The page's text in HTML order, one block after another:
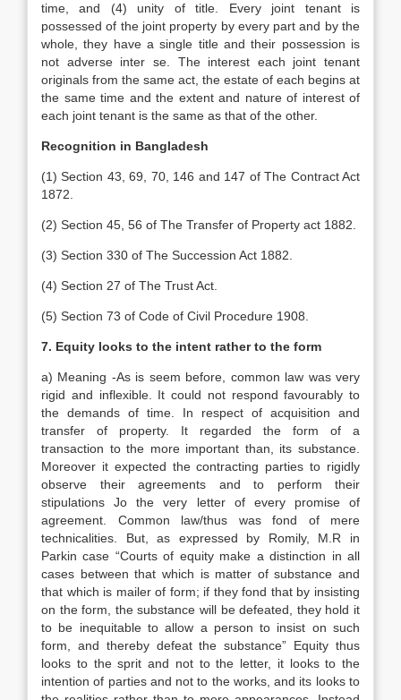
time, and (4) unity of title. Every joint tenant is
possessed of the joint property by every part and by the
whole, they have a single title and their possession is
not adverse inter se. The interest each joint tenant
originals from the same act, the estate of each begins at
the same time and the extent and nature of interest of
each joint tenant is the same as that of the other.
Recognition in Bangladesh
(1) Section 43, 69, 70, 146 and 147 of The Contract Act
1872.
(2) Section 45, 56 of The Transfer of Property act 1882.
(3) Section 330 of The Succession Act 1882.
(4) Section 27 of The Trust Act.
(5) Section 73 of Code of Civil Procedure 1908.
7. Equity looks to the intent rather to the form
a) Meaning -As is seem before, common law was very
rigid and inflexible. It could not respond favourably to
the demands of time. In respect of acquisition and
transfer of property. It regarded the form of a
transaction to the more important than, its substance.
Moreover it expected the contracting parties to rigidly
observe their agreements and to perform their
stipulations Jo the very letter of every promise of
agreement. Common law/thus was fond of mere
technicalities. But, as expressed by Romily, M.R in
Parkin case “Courts of equity make a distinction in all
cases between that which is matter of substance and
that which is mailer of form; if they fond that by insisting
on the form, the substance will be defeated, they hold it
to be inequitable to allow a person to insist on such
form, and thereby defeat the substance” Equity thus
looks to the sprit and not to the letter, it looks to the
intention of parties and not to the works, and its looks to